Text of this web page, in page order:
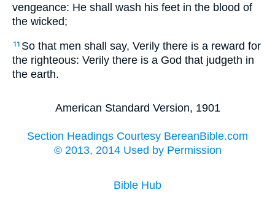
vengeance: He shall wash his feet in the blood of
the wicked;
11 So that men shall say, Verily there is a reward for
the righteous: Verily there is a God that judgeth in
the earth.
American Standard Version, 1901
Section Headings Courtesy BereanBible.com
© 2013, 2014 Used by Permission
Bible Hub